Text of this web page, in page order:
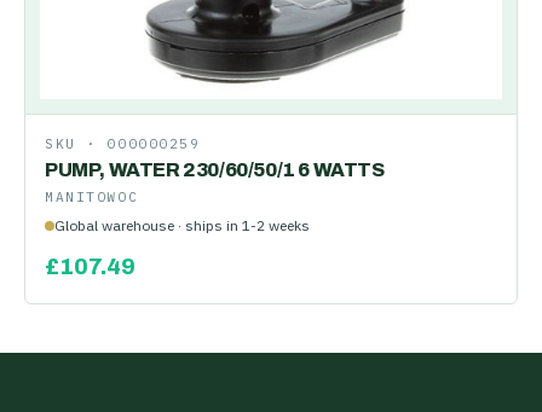
SKU · 000000259
PUMP, WATER 230/60/50/1 6 WATTS
MANITOWOC
Global warehouse · ships in 1-2 weeks
£107.49